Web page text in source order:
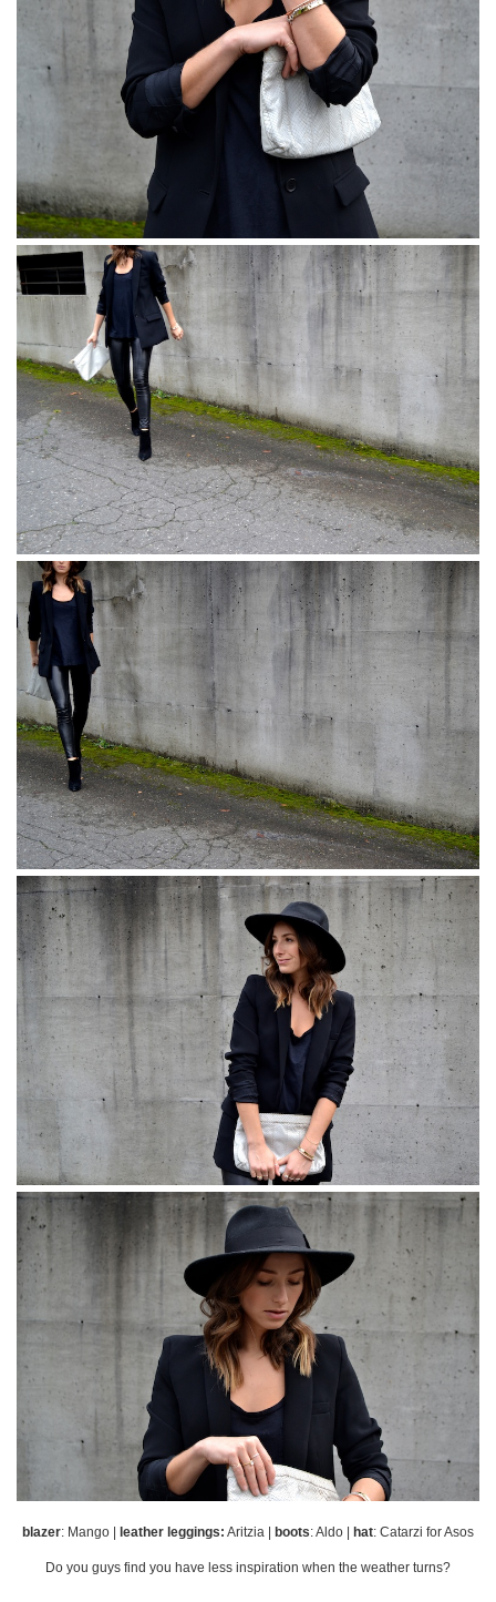
blazer: Mango | leather leggings: Aritzia | boots: Aldo | hat: Catarzi for Asos
Do you guys find you have less inspiration when the weather turns?